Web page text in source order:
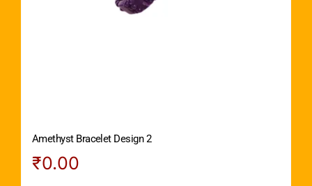
Amethyst Bracelet Design 2
₹0.00